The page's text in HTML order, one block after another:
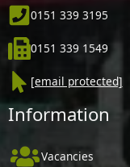
0151 339 3195
0151 339 1549
[email protected]
Information
Vacancies